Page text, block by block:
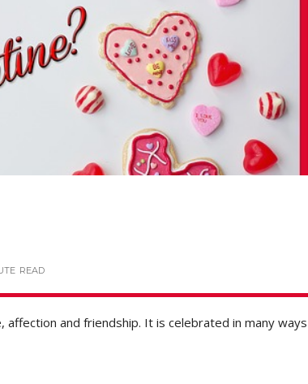
READ
and friendship. It is celebrated in many ways